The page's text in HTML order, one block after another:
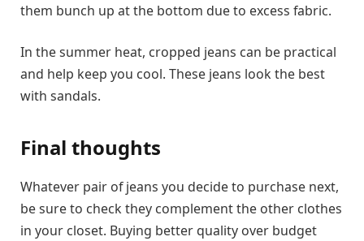
them bunch up at the bottom due to excess fabric.
In the summer heat, cropped jeans can be practical
and help keep you cool. These jeans look the best
with sandals.
Final thoughts
Whatever pair of jeans you decide to purchase next,
be sure to check they complement the other clothes
in your closet. Buying better quality over budget